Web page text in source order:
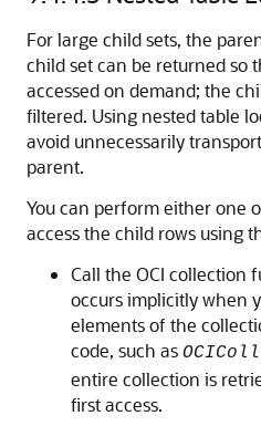
For large child sets, the
child set can be returned so
accessed on demand; the
filtered. Using nested table
avoid unnecessarily
parent.
You can perform either one
access the child rows using
Call the OCI collection
occurs implicitly when
elements of the
code, such as
entire collection is
first access.